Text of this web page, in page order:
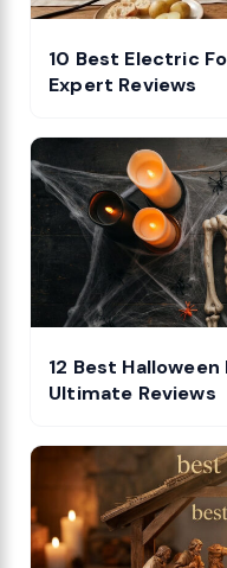
10 Best Electric
Expert Reviews
12 Best
Ultimate Reviews